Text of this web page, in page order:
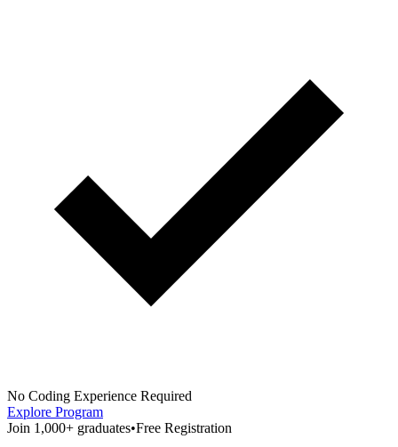
No Coding Experience Required
Explore Program
Join 1,000+ graduates•Free Registration